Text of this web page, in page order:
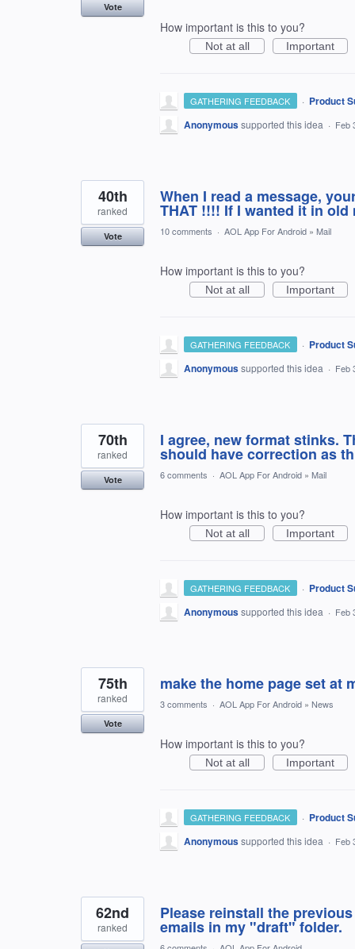
Vote
How important is this to you?
Not at all Important
GATHERING FEEDBACK · Product
Anonymoussupported this idea · Feb
When I read a message,
THAT !!!! If I wanted it in
40th
ranked
Vote 10 comments · AOL App For Android » Mail
How important is this to you?
Not at all Important
GATHERING FEEDBACK · Product
Anonymoussupported this idea · Feb
I agree, new format stinks.
should have correction as
70th
ranked
Vote 6 comments · AOL App For Android » Mail
How important is this to you?
Not at all Important
GATHERING FEEDBACK · Product
Anonymoussupported this idea · Feb
make the home page set at
75th
ranked
Vote
3 comments · AOL App For Android » News
How important is this to you?
Not at all Important
GATHERING FEEDBACK · Product
Anonymoussupported this idea · Feb
Please reinstall the
emails in my "draft" folder.
62nd
ranked